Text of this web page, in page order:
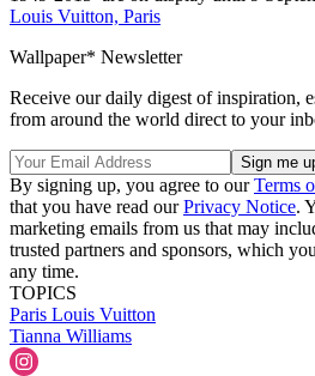
Louis Vuitton, Paris
Wallpaper* Newsletter
Receive our daily digest of inspiration,
from around the world direct to your
By signing up, you agree to ourTerms
that you have read ourPrivacy Notice.
marketing emails from us that may
trusted partners and sponsors, which
any time.
TOPICS
Paris Louis Vuitton
Tianna Williams